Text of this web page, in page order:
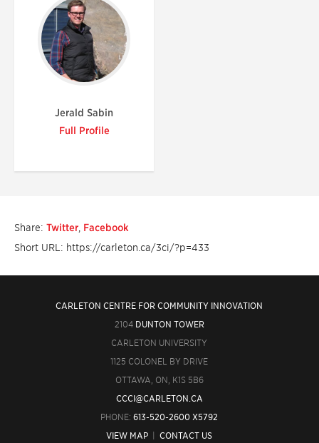
Jerald Sabin
Full Profile
Share: Twitter Facebook
Short URL: https://carleton.ca/3ci/?p=433
CARLETON CENTRE FOR COMMUNITY INNOVATION
2104 DUNTON TOWER
CARLETON UNIVERSITY
1125 COLONEL BY DRIVE
OTTAWA, ON, K1S 5B6
CCCI@CARLETON.CA
PHONE:613-520-2600 X5792
VIEW MAP |CONTACT US